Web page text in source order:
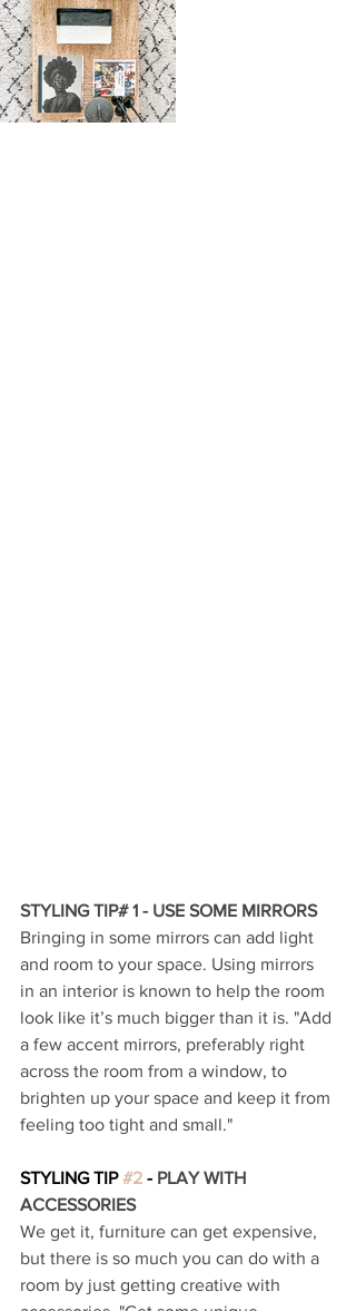
STYLING TIP# 1 - USE SOME MIRRORS
Bringing in some mirrors can add light
and room to your space. Using mirrors
in an interior is known to help the room
look like it’s much bigger than it is. "Add
a few accent mirrors, preferably right
across the room from a window, to
brighten up your space and keep it from
feeling too tight and small."
STYLING TIP #2 - PLAY WITH
ACCESSORIES
We get it, furniture can get expensive,
but there is so much you can do with a
room by just getting creative with